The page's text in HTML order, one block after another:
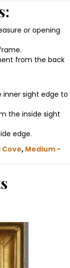
or opening
from the back
sight edge to
the inside sight
edge.
Cove, Medium -